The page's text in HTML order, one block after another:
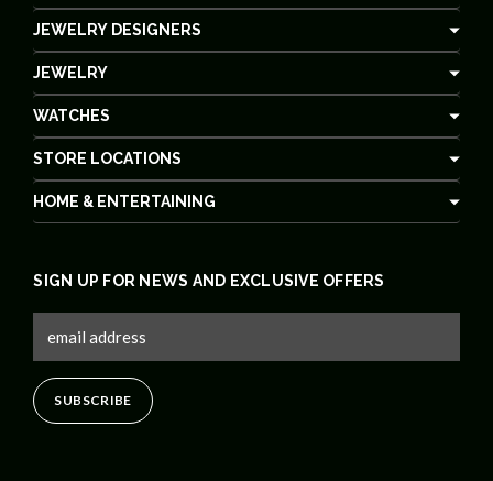
JEWELRY DESIGNERS
JEWELRY
WATCHES
STORE LOCATIONS
HOME & ENTERTAINING
SIGN UP FOR NEWS AND EXCLUSIVE OFFERS